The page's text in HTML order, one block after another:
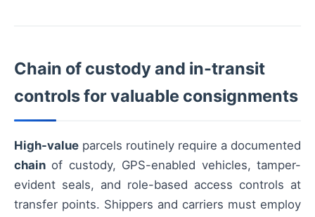
Chain of custody and in-transit
controls for valuable consignments
High-value parcels routinely require a documented
chain of custody, GPS-enabled vehicles, tamper-
evident seals, and role-based access controls at
transfer points. Shippers and carriers must employ